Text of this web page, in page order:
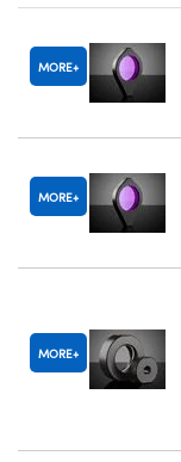
MORE
MORE
MORE